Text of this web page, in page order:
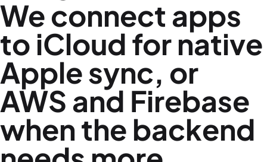
We connect apps
to iCloud for native
Apple sync, or
AWS and Firebase
when the backend